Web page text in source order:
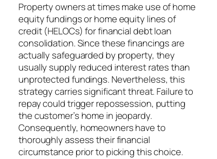
Property owners at times make use of home
equity fundings or home equity lines of
credit (HELOCs) for financial debt loan
consolidation. Since these financings are
actually safeguarded by property, they
usually supply reduced interest rates than
unprotected fundings. Nevertheless, this
strategy carries significant threat. Failure to
repay could trigger repossession, putting
the customer’s home in jeopardy.
Consequently, homeowners have to
thoroughly assess their financial
circumstance prior to picking this choice.